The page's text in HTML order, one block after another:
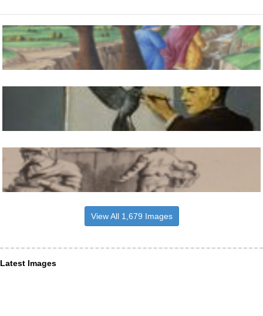
View All 1,679 Images
Latest Images